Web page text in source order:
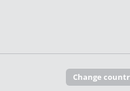
Change